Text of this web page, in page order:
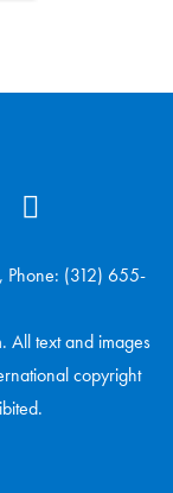
Phone: (312) 655-
text and images
copyright